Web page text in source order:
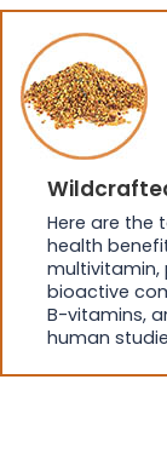
Here are the
health
multivitamin,
bioactive
B-vitamins,
human